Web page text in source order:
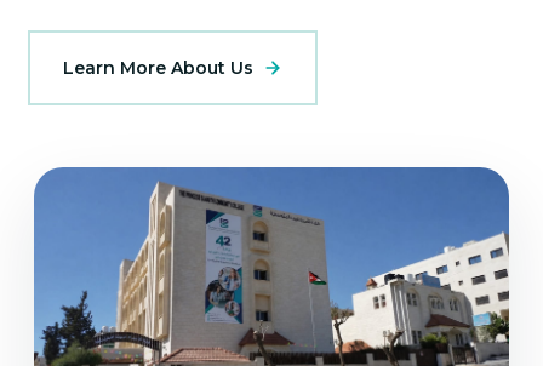
Learn More About Us